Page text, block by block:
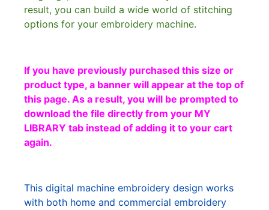
result, you can build a wide world of stitching
options for your embroidery machine.
If you have previously purchased this size or
product type, a banner will appear at the top of
this page. As a result, you will be prompted to
download the file directly from your MY
LIBRARY tab instead of adding it to your cart
again.
This digital machine embroidery design works
with both home and commercial embroidery